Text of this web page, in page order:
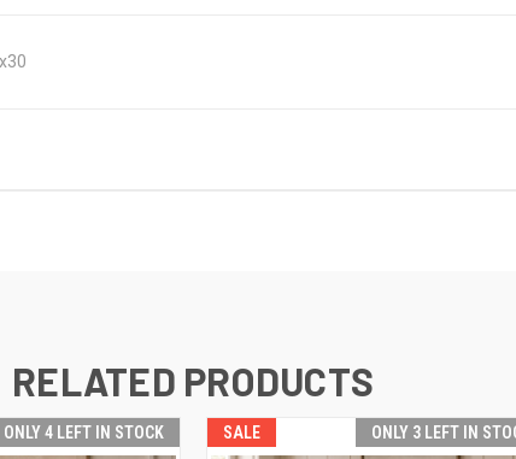
RELATED PRODUCTS
ONLY 4 LEFT IN STOCK SALE ONLY 3 LEFT IN